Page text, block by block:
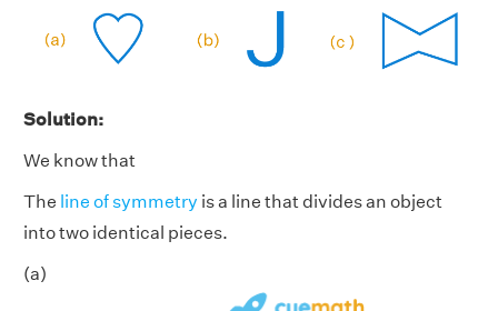
Solution:
We know that
The line of symmetry is a line that divides an object
into two identical pieces.
(a)